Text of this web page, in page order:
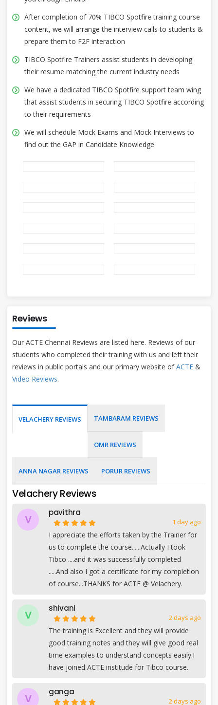
After completion of 70% TIBCO Spotfire training course
content, we will arrange the interview calls to students &
prepare them to F2F interaction
TIBCO Spotfire Trainers assist students in developing
their resume matching the current industry needs
We have a dedicated TIBCO Spotfire support team wing
that assist students in securing TIBCO Spotfire according
to their requirements
We will schedule Mock Exams and Mock Interviews to
find out the GAP in Candidate Knowledge
Reviews
Our ACTE Chennai Reviews are listed here. Reviews of our
students who completed their training with us and left their
reviews in public portals and our primary website ofACTE &
Video Reviews.
VELACHERY REVIEWS TAMBARAM REVIEWS
OMR REVIEWS
ANNA NAGAR REVIEWS PORUR REVIEWS
Velachery Reviews
V
pavithra
1 day ago
I appreciate the efforts taken by the Trainer for
us to complete the course......Actually I took
Tibco ....and it was successfully completed
.....And also I got a certificate for my completion
of course...THANKS for ACTE @ Velachery.
V
shivani
2 days ago
The training is Excellent and they will provide
good training notes and they will give good real
time examples to understand concepts easily.I
have joined ACTE institude for Tibco course.
V
ganga
2 days ago